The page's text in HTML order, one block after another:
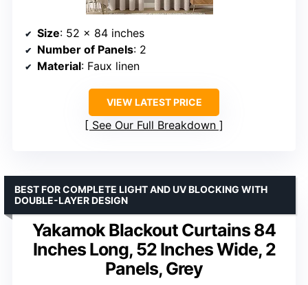
Size: 52 x 84 inches
Number of Panels: 2
Material: Faux linen
VIEW LATEST PRICE
See Our Full Breakdown
Yakamok Blackout Curtains 84
Inches Long, 52 Inches Wide, 2
Panels, Grey
BEST FOR COMPLETE LIGHT AND UV BLOCKING WITH
DOUBLE-LAYER DESIGN